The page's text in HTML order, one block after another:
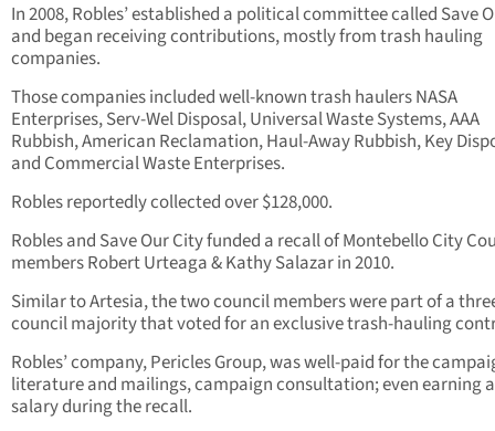
In 2008, Robles’ established a political committee called Save
and began receiving contributions, mostly from trash hauling
companies.
Those companies included well-known trash haulers NASA
Enterprises, Serv-Wel Disposal, Universal Waste Systems, AAA
Rubbish, American Reclamation, Haul-Away Rubbish, Key
and Commercial Waste Enterprises.
Robles reportedly collected over $128,000.
Robles and Save Our City funded a recall of Montebello City
members Robert Urteaga & Kathy Salazar in 2010.
Similar to Artesia, the two council members were part of a
council majority that voted for an exclusive trash-hauling
Robles’ company, Pericles Group, was well-paid for the
literature and mailings, campaign consultation; even earning
salary during the recall.